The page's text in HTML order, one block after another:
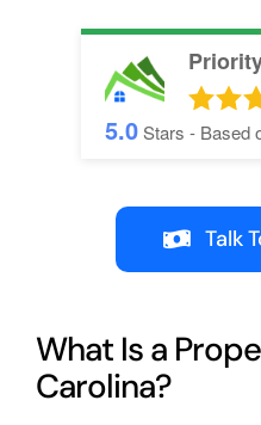
5.0Stars - Based
Talk
What Is a
Carolina?